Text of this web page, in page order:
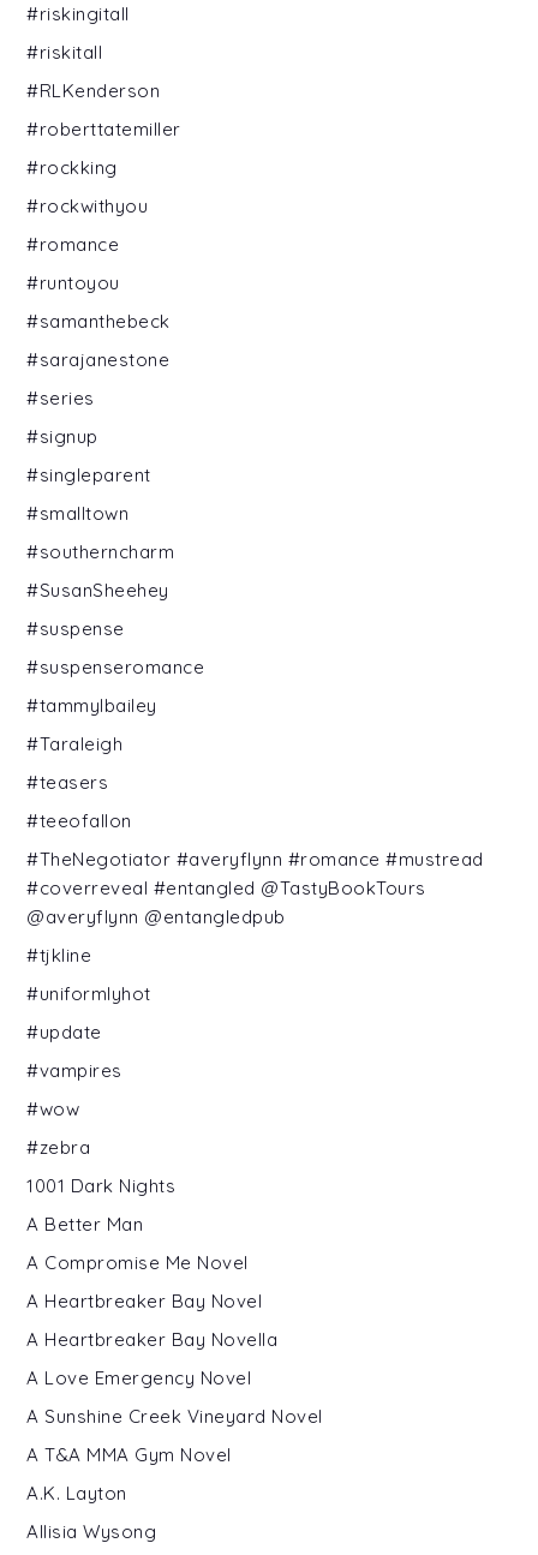
#riskingitall
#riskitall
#RLKenderson
#roberttatemiller
#rockking
#rockwithyou
#romance
#runtoyou
#samanthebeck
#sarajanestone
#series
#signup
#singleparent
#smalltown
#southerncharm
#SusanSheehey
#suspense
#suspenseromance
#tammylbailey
#Taraleigh
#teasers
#teeofallon
#TheNegotiator #averyflynn #romance #mustread
#coverreveal #entangled @TastyBookTours
@averyflynn @entangledpub
#tjkline
#uniformlyhot
#update
#vampires
#wow
#zebra
1001 Dark Nights
A Better Man
A Compromise Me Novel
A Heartbreaker Bay Novel
A Heartbreaker Bay Novella
A Love Emergency Novel
A Sunshine Creek Vineyard Novel
A T&A MMA Gym Novel
A.K. Layton
Allisia Wysong